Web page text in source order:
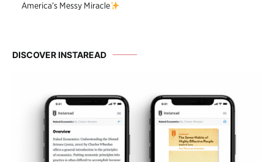
America’s Messy Miracle
DISCOVER INSTAREAD